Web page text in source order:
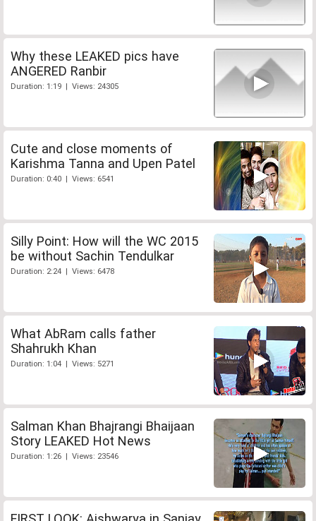
Why these LEAKED pics have
ANGERED Ranbir
Duration: 1:19 | Views: 24305
Cute and close moments of
Karishma Tanna and Upen Patel
Duration: 0:40 | Views: 6541
Silly Point: How will the WC 2015
be without Sachin Tendulkar
Duration: 2:24 | Views: 6478
What AbRam calls father
Shahrukh Khan
Duration: 1:04 | Views: 5271
Salman Khan Bhajrangi Bhaijaan
Story LEAKED Hot News
Duration: 1:26 | Views: 23546